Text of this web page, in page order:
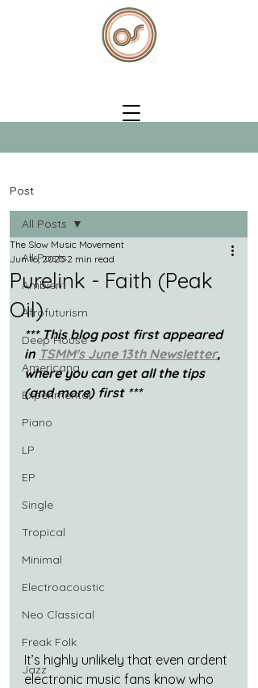
Post
All Posts
Ambient
Afrofuturism
Deep House
Americana
Experimental
Piano
LP
EP
Single
Tropical
Minimal
Electroacoustic
Neo Classical
Freak Folk
Jazz
All Posts
Purelink - Faith (Peak
Oil)
The Slow Music Movement
Jun 16, 2025 2 min read
*** This blog post first appeared
in TSMM's June 13th Newsletter,
where you can get all the tips
(and more) first ***
It’s highly unlikely that even ardent
electronic music fans know who